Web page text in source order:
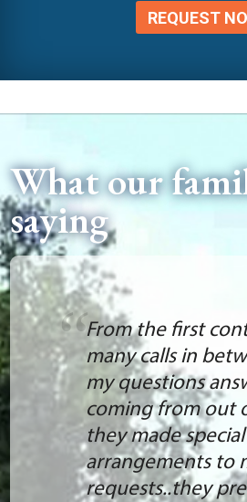
REQUEST
What our
saying
From the first
many calls in
my questions
coming from out
they made special
arrangements to
requests..they